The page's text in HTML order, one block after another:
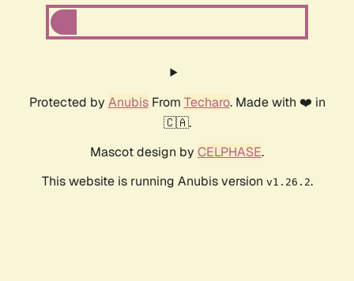
Protected by AnubisFrom Techaro. Made with ❤️ in
🇨🇦.
Mascot design by CELPHASE.
This website is running Anubis version v1.26.2.